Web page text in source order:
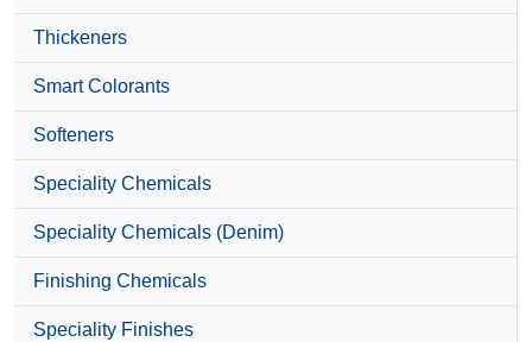
Thickeners
Smart Colorants
Softeners
Speciality Chemicals
Speciality Chemicals (Denim)
Finishing Chemicals
Speciality Finishes